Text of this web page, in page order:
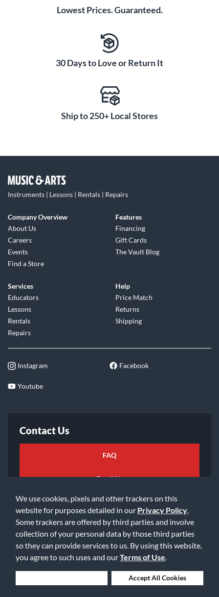
We use cookies, pixels and other trackers on this
website for purposes detailed in our Privacy Policy
Some trackers are offered by third parties and involve
collection of your personal data by those third parties
so they can provide services to us. By using this website,
you agree to such uses and ourTerms of Use
Accept All Cookies
Lowest Prices. Guaranteed.
30 Days to Love or Return It
Ship to 250+ Local Stores
Instruments | Lessons | Rentals | Repairs
Company Overview
About Us
Careers
Events
Find a Store
Features
Financing
Gift Cards
The Vault Blog
Services
Educators
Lessons
Rentals
Repairs
Help
Price Match
Returns
Shipping
Instagram Facebook
Youtube
Contact Us
FAQ
Email Us
©2026 Music & Arts. All rights reserved
Privacy Policy
Accessibility Statement
Data Rights Request